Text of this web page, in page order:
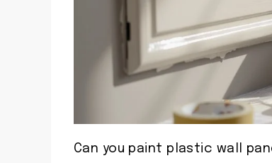
Can you paint plastic wall